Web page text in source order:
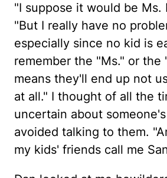
"I suppose it would be Ms.
"But I really have no
especially since no kid is
remember the "Ms." or the
means they'll end up not
at all." I thought of all the
uncertain about
avoided talking to them.
my kids' friends call me